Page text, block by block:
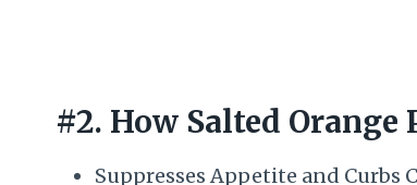
#2. How Salted
Suppresses Appetite and Curbs